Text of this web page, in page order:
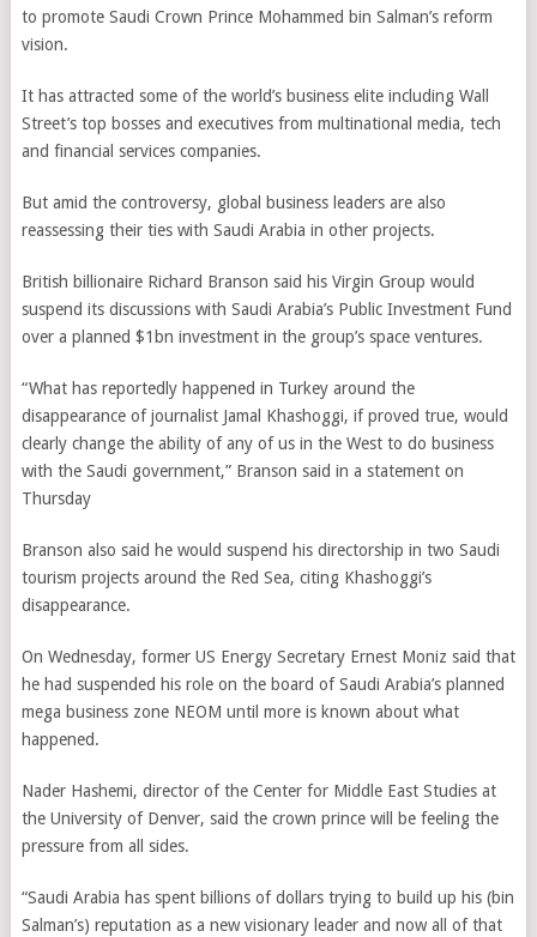
to promote Saudi Crown Prince Mohammed bin Salman’s reform
vision.
It has attracted some of the world’s business elite including Wall
Street’s top bosses and executives from multinational media, tech
and financial services companies.
But amid the controversy, global business leaders are also
reassessing their ties with Saudi Arabia in other projects.
British billionaire Richard Branson said his Virgin Group would
suspend its discussions with Saudi Arabia’s Public Investment Fund
over a planned $1bn investment in the group’s space ventures.
“What has reportedly happened in Turkey around the
disappearance of journalist Jamal Khashoggi, if proved true, would
clearly change the ability of any of us in the West to do business
with the Saudi government,” Branson said in a statement on
Thursday
Branson also said he would suspend his directorship in two Saudi
tourism projects around the Red Sea, citing Khashoggi’s
disappearance.
On Wednesday, former US Energy Secretary Ernest Moniz said that
he had suspended his role on the board of Saudi Arabia’s planned
mega business zone NEOM until more is known about what
happened.
Nader Hashemi, director of the Center for Middle East Studies at
the University of Denver, said the crown prince will be feeling the
pressure from all sides.
“Saudi Arabia has spent billions of dollars trying to build up his (bin
Salman’s) reputation as a new visionary leader and now all of that